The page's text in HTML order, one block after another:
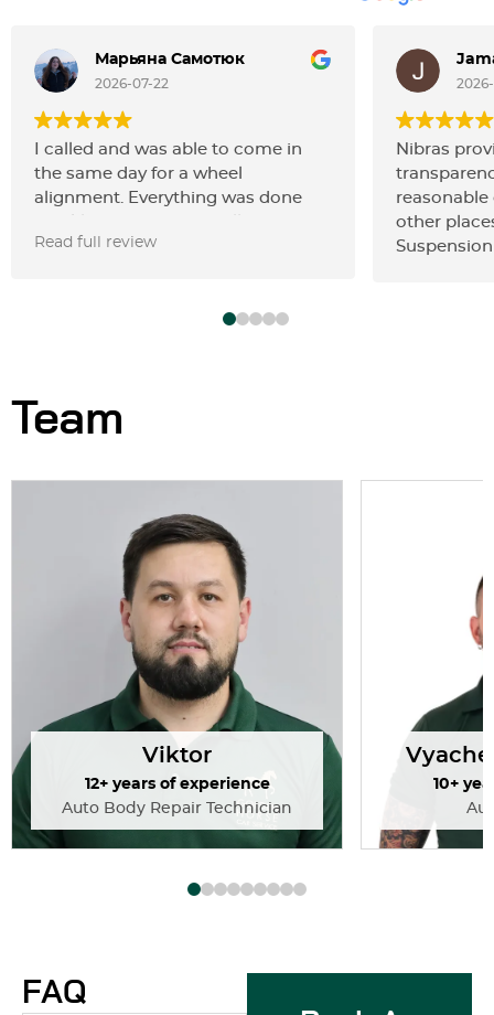
Марьяна Самотюк
2026-07-22
I called and was able to come in
the same day for a wheel
alignment. Everything was done
prices are fair and reasonable. I’m
Read full review
Nibras
other
Team
Viktor
12+ years of experience
Auto Body Repair Technician
10+
FAQ